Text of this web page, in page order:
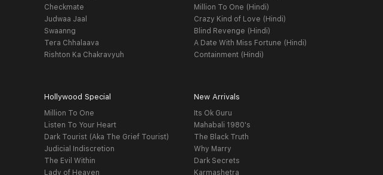
Checkmate
Judwaa Jaal
Swaanng
Tera Chhalaava
Rishton Ka Chakravyuh
Million To One (Hindi)
Crazy Kind of Love (Hindi)
Blind Revenge (Hindi)
A Date With Miss Fortune (Hindi)
Containment (Hindi)
Hollywood Special
Million To One
Listen To Your Heart
Dark Tourist (Aka The Grief Tourist)
Judicial Indiscretion
The Evil Within
Lady of Heaven
New Arrivals
Its Ok Guru
Mahabali 1980's
The Black Truth
Why Marry
Dark Secrets
Karmashetra